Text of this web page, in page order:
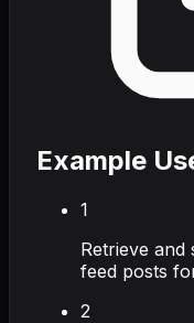
Example
1
Retrieve and
feed posts
2